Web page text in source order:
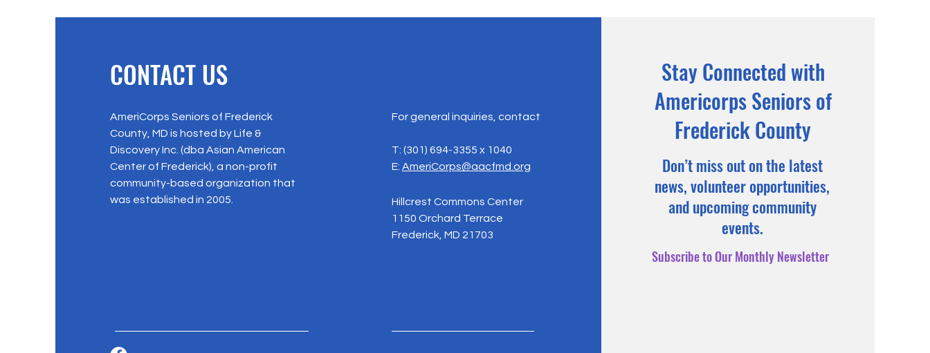
CONTACT US
AmeriCorps Seniors of Frederick
County, MD is hosted by Life &
Discovery Inc. (dba Asian American
Center of Frederick), a non-profit
community-based organization that
was established in 2005.
For general inquiries, contact
T: (301) 694-3355 x 1040
E: AmeriCorps@aacfmd.org
Hillcrest Commons Center
1150 Orchard Terrace
Frederick, MD 21703
Stay Connected with
Americorps Seniors of
Frederick County
Don’t miss out on the latest
news, volunteer opportunities,
and upcoming community
events.
Subscribe to Our Monthly Newsletter